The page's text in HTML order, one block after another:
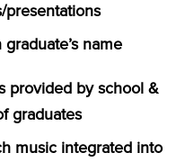
presentations
name
provided by school &
graduates
music integrated into